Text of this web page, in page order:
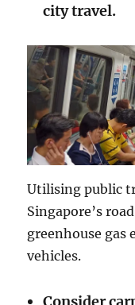
city travel.
Utilising public
Singapore’s
greenhouse gas
vehicles.